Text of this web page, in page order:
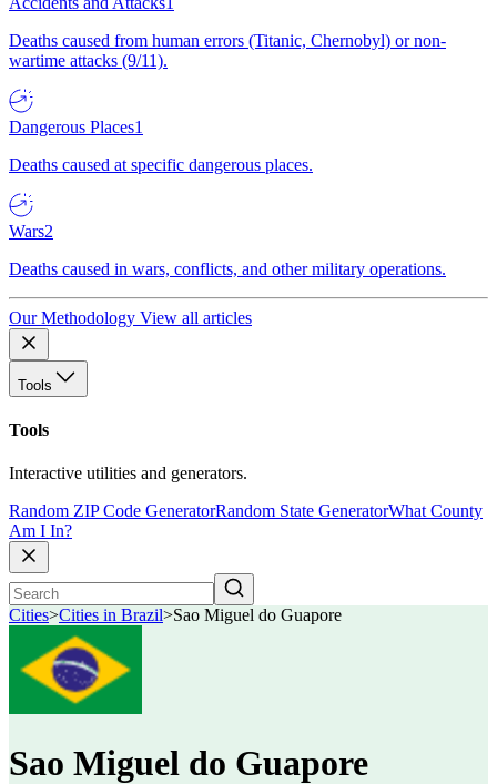
Deaths caused from human errors (Titanic, Chernobyl) or non-
wartime attacks (9/11).
Dangerous Places1
Deaths caused at specific dangerous places.
Wars2
Deaths caused in wars, conflicts, and other military operations.
Our Methodology View all articles
Tools
Tools
Interactive utilities and generators.
Random ZIP Code GeneratorRandom State GeneratorWhat County
Am I In?
Cities>Cities in Brazil>Sao Miguel do Guapore
Sao Miguel do Guapore